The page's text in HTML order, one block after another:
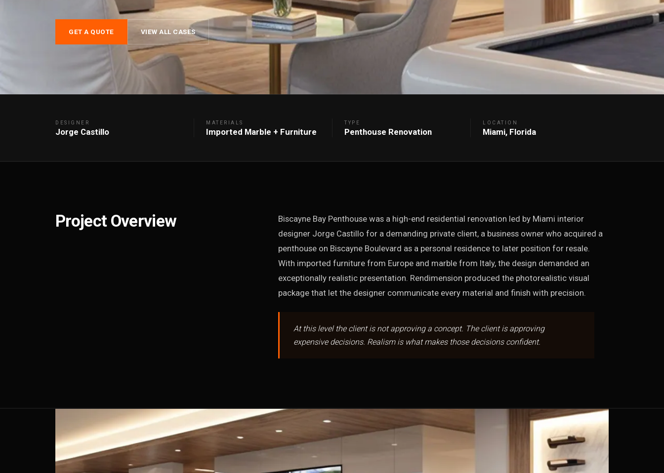
GET A QUOTE VIEW ALL CASES
DESIGNER
Jorge Castillo
MATERIALS
Imported Marble + Furniture
TYPE
Penthouse Renovation
LOCATION
Miami, Florida
Project Overview
Biscayne Bay Penthouse was a high-end residential renovation led by Miami interior
designer Jorge Castillo for a demanding private client, a business owner who acquired a
penthouse on Biscayne Boulevard as a personal residence to later position for resale.
With imported furniture from Europe and marble from Italy, the design demanded an
exceptionally realistic presentation. Rendimension produced the photorealistic visual
package that let the designer communicate every material and finish with precision.
At this level the client is not approving a concept. The client is approving
expensive decisions. Realism is what makes those decisions confident.